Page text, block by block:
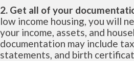
2. Get all of your
low income housing, you will
your income, assets, and
documentation may include
statements, and birth